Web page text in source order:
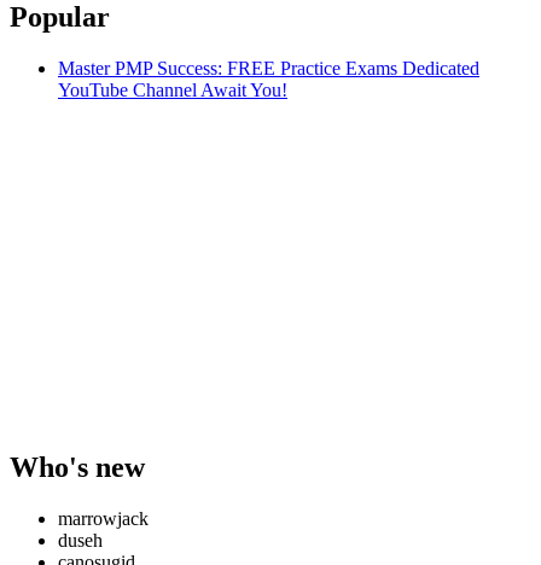
Popular
Master PMP Success: FREE Practice Exams Dedicated
YouTube Channel Await You!
Who's new
marrowjack
duseh